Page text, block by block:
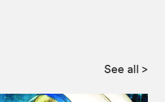
See all >